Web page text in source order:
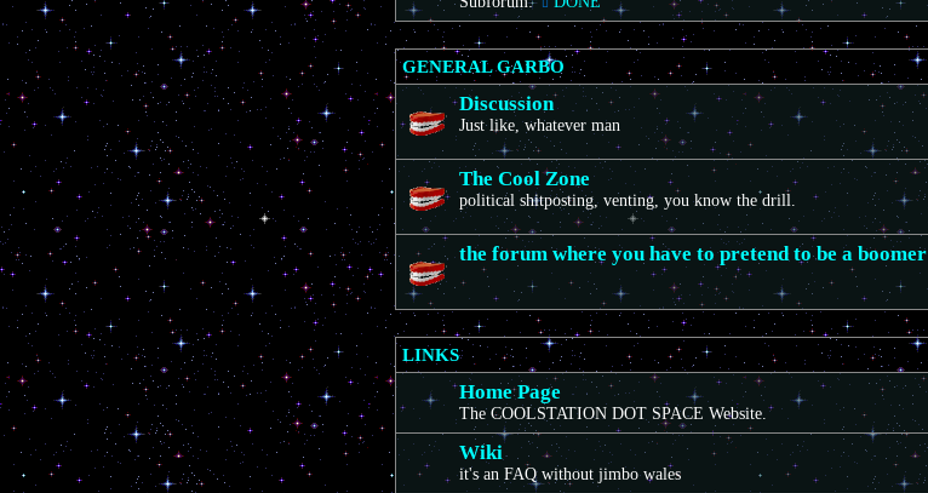
GENERAL GARBO
Discussion
Just like, whatever man
The Cool Zone
political shitposting, venting, you know the drill.
the forum where you have to pretend to be a boomer
LINKS
Home Page
The COOLSTATION DOT SPACE Website.
Wiki
it's an FAQ without jimbo wales